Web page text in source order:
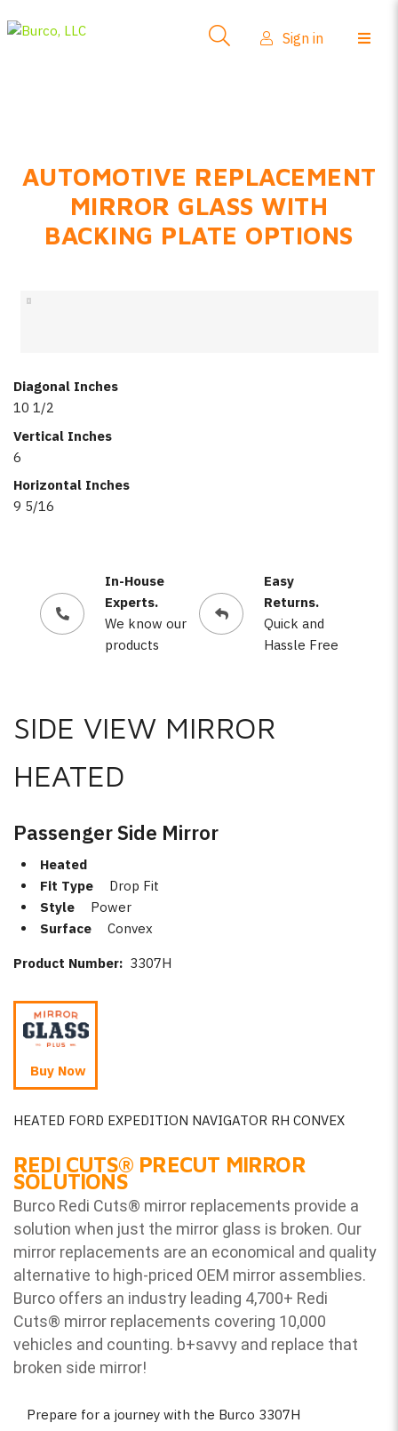
FAQs
Product Info
Sign in
AUTOMOTIVE REPLACEMENT
MIRROR GLASS WITH
BACKING PLATE OPTIONS
Diagonal Inches
10 1/2
Vertical Inches
6
Horizontal Inches
9 5/16
In-House
Experts.
We know our
products
Easy
Returns.
Quick and
Hassle Free
SIDE VIEW MIRROR
HEATED
Passenger Side Mirror
Heated
Fit Type
Drop Fit
Style
Power
Surface
Convex
Product Number: 3307H
Buy Now
HEATED FORD EXPEDITION NAVIGATOR RH CONVEX
REDI CUTS® PRECUT MIRROR
SOLUTIONS
Burco Redi Cuts® mirror replacements provide a
solution when just the mirror glass is broken. Our
mirror replacements are an economical and quality
alternative to high-priced OEM mirror assemblies.
Burco offers an industry leading 4,700+ Redi
Cuts® mirror replacements covering 10,000
vehicles and counting. b+savvy and replace that
broken side mirror!
Prepare for a journey with the Burco 3307H